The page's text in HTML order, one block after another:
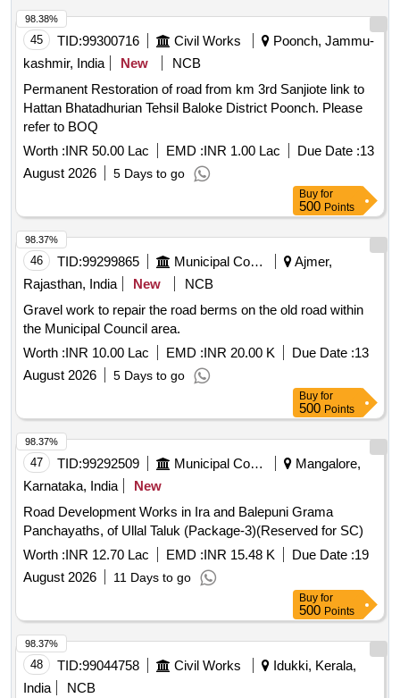
45 TID:99300716 Civil Works
Poonch, Jammu-
kashmir, India
New
NCB
Permanent Restoration of road from km 3rd Sanjiote link to
Hattan Bhatadhurian Tehsil Baloke District Poonch. Please
refer to BOQ
Worth :INR 50.00 Lac EMD :INR 1.00 Lac Due Date :13
August 2026
5 Days to go
98.38%
Buy for
500 Points
46 TID:99299865 Municipal Corporations
Ajmer,
Rajasthan, India
New
NCB
Gravel work to repair the road berms on the old road within
the Municipal Council area.
Worth :INR 10.00 Lac EMD :INR 20.00 K Due Date :13
August 2026
5 Days to go
98.37%
Buy for
500 Points
47 TID:99292509 Municipal Corporations
Mangalore,
Karnataka, India
New
Road Development Works in Ira and Balepuni Grama
Panchayaths, of Ullal Taluk (Package-3)(Reserved for SC)
Worth :INR 12.70 Lac EMD :INR 15.48 K Due Date :19
August 2026
11 Days to go
98.37%
Buy for
500 Points
48 TID:99044758 Civil Works
Idukki, Kerala,
India
NCB
98.37%